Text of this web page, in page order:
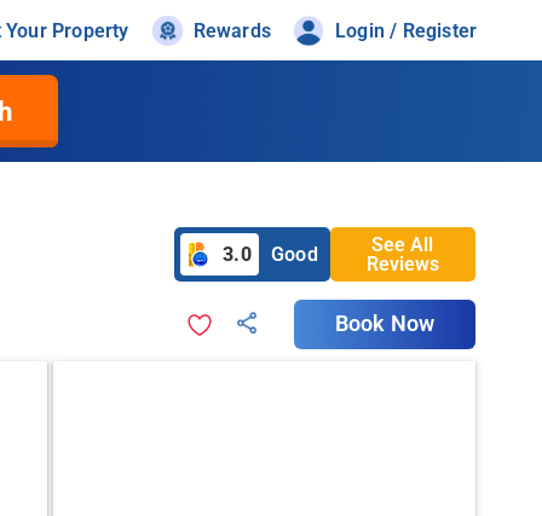
Your Property Rewards Login / Register
3.0 Good
See All
Reviews
Book Now